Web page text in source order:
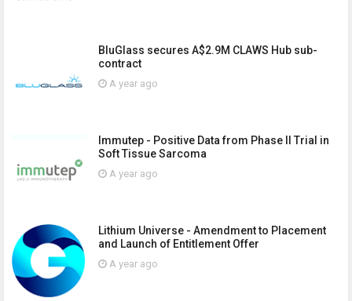
BluGlass secures A$2.9M CLAWS Hub sub-
contract
A year ago
Immutep - Positive Data from Phase II Trial in
Soft Tissue Sarcoma
A year ago
Lithium Universe - Amendment to Placement
and Launch of Entitlement Offer
A year ago